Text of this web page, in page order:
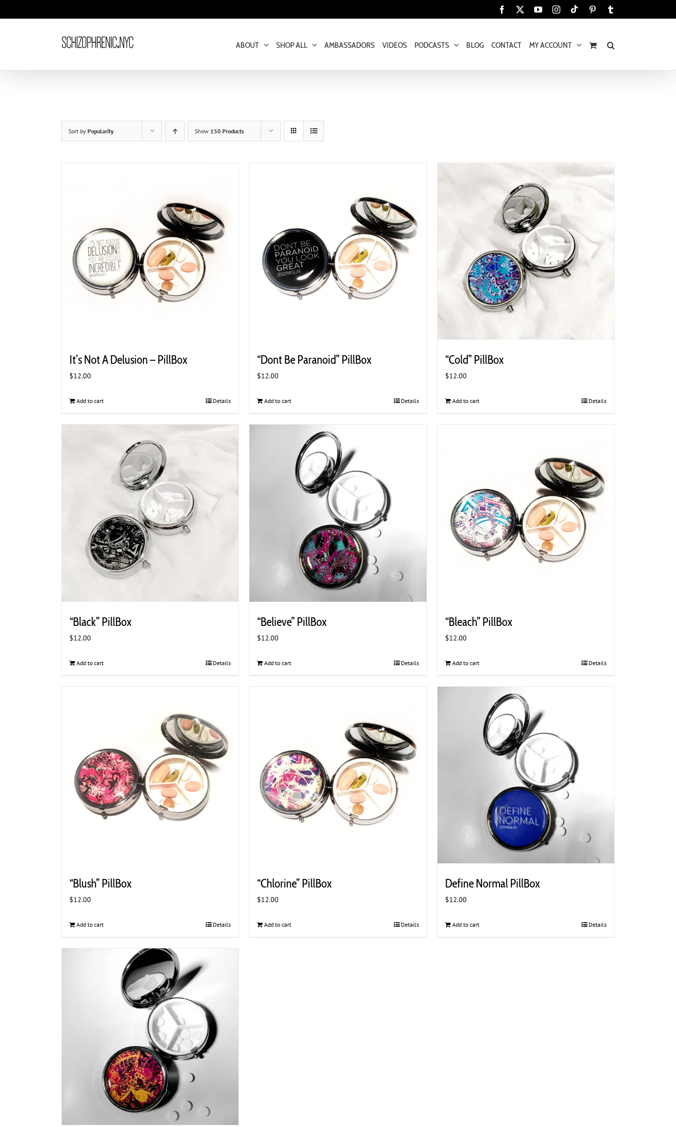
Facebook YouTubeInstagram
Tiktok Pinterest
ABOUT SHOP ALL AMBASSADORS VIDEOS PODCASTS BLOG CONTACT MY ACCOUNT
Sort by Popularity Show 150 Products
It’s Not A Delusion – PillBox
$12.00
Add to cart Details
“Dont Be Paranoid” PillBox
$12.00
Add to cart Details
“Cold” PillBox
$12.00
Add to cart Details
“Black” PillBox
$12.00
Add to cart Details
“Believe” PillBox
$12.00
Add to cart Details
“Bleach” PillBox
$12.00
Add to cart Details
“Blush” PillBox
$12.00
Add to cart Details
“Chlorine” PillBox
$12.00
Add to cart Details
Define Normal PillBox
$12.00
Add to cart Details